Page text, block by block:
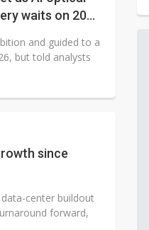
waits on 2027
and guided to a
but told analysts
since
center buildout
forward,